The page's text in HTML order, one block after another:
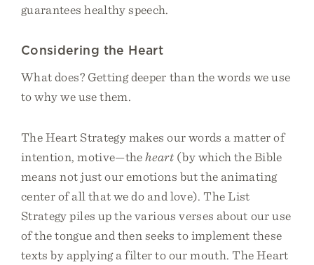
guarantees healthy speech.
Considering the Heart
What does? Getting deeper than the words we use
to why we use them.
The Heart Strategy makes our words a matter of
intention, motive—theheart (by which the Bible
means not just our emotions but the animating
center of all that we do and love). The List
Strategy piles up the various verses about our use
of the tongue and then seeks to implement these
texts by applying a filter to our mouth. The Heart